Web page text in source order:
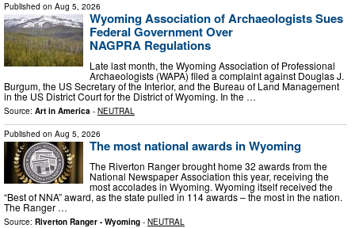
Published on Aug 5, 2026
Wyoming Association of Archaeologists Sues
Federal Government Over
NAGPRA Regulations
Late last month, the Wyoming Association of Professional
Archaeologists (WAPA) filed a complaint against Douglas J.
Burgum, the US Secretary of the Interior, and the Bureau of Land Management
in the US District Court for the District of Wyoming. In the …
Source: Art in America - NEUTRAL
Published on Aug 5, 2026
The most national awards in Wyoming
The Riverton Ranger brought home 32 awards from the
National Newspaper Association this year, receiving the
most accolades in Wyoming. Wyoming itself received the
“Best of NNA” award, as the state pulled in 114 awards – the most in the nation.
The Ranger …
Source: Riverton Ranger - Wyoming - NEUTRAL